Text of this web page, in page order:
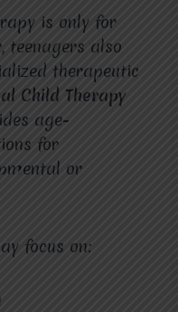
is only for
teenagers also
therapeutic
Child Therapy
age-
for
or
focus on: